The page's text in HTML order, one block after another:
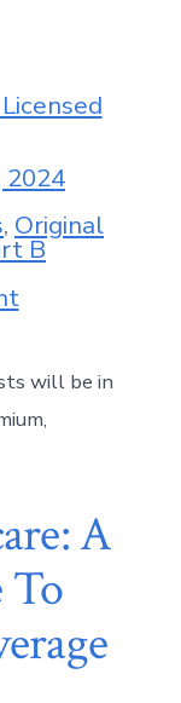
2024
, Original
B
will be in
A
To